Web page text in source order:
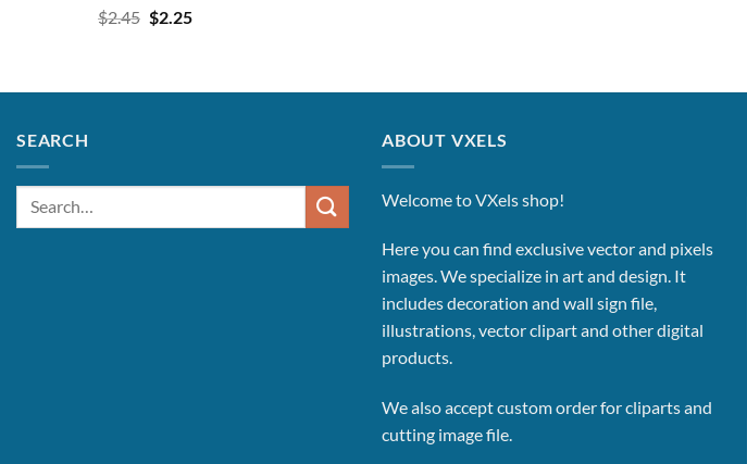
$2.45 Original
$2.25Current
SEARCH
Search
ABOUT VXELS
Welcome to VXels shop!
Here you can find exclusive vector and pixels
images.We specialize in art and design. It
includes decoration and wall sign file,
illustrations, vector clipart and other digital
products.
We also accept custom order for cliparts and
cutting image file.